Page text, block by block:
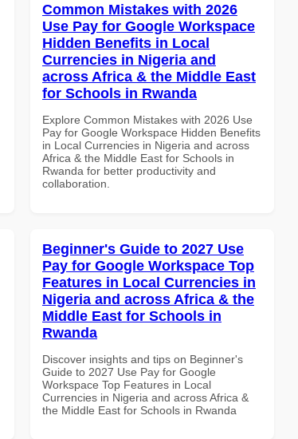
Common Mistakes with 2026
Use Pay for Google Workspace
Hidden Benefits in Local
Currencies in Nigeria and
across Africa & the Middle East
for Schools in Rwanda
Explore Common Mistakes with 2026 Use
Pay for Google Workspace Hidden Benefits
in Local Currencies in Nigeria and across
Africa & the Middle East for Schools in
Rwanda for better productivity and
collaboration.
Beginner's Guide to 2027 Use
Pay for Google Workspace Top
Features in Local Currencies in
Nigeria and across Africa & the
Middle East for Schools in
Rwanda
Discover insights and tips on Beginner's
Guide to 2027 Use Pay for Google
Workspace Top Features in Local
Currencies in Nigeria and across Africa &
the Middle East for Schools in Rwanda